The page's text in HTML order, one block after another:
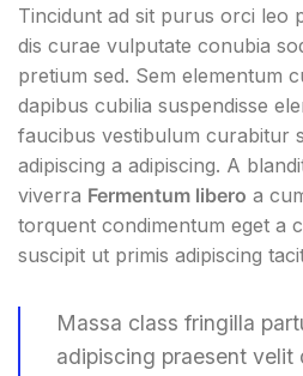
Tincidunt ad sit purus orci leo
dis curae vulputate conubia
pretium sed. Sem elementum
dapibus cubilia suspendisse
faucibus vestibulum curabitur
adipiscing a adipiscing. A
viverra Fermentum libero a
torquent condimentum eget a
suscipit ut primis adipiscing
Massa class fringilla
adipiscing praesent velit